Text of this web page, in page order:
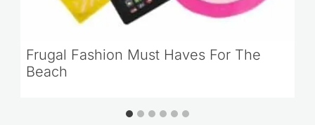
Frugal Fashion Must Haves For The
Beach